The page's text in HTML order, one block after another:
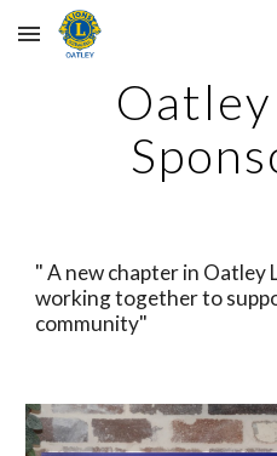
Skip to main content
" A new chapter in Oatley
working together to
community"